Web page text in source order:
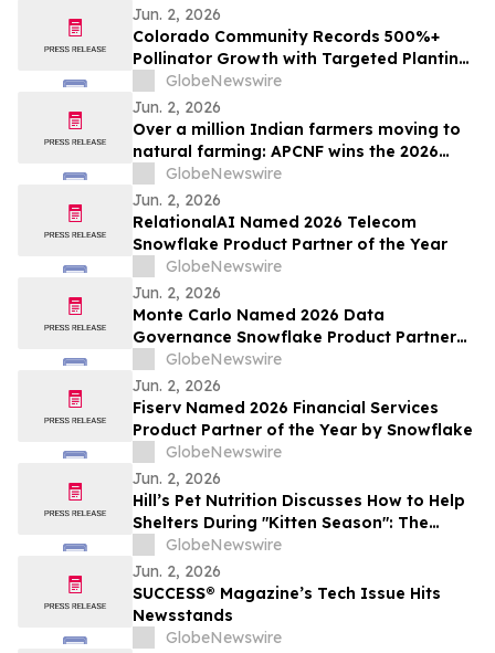
Jun. 2, 2026
Colorado Community Records 500%+
Pollinator Growth with Targeted Planting
Strategy, Offering Rare Bright Spot Amid
National Bee Declines
GlobeNewswire
Jun. 2, 2026
Over a million Indian farmers moving to
natural farming: APCNF wins the 2026
Food Planet Prize
GlobeNewswire
Jun. 2, 2026
RelationalAI Named 2026 Telecom
Snowflake Product Partner of the Year
GlobeNewswire
Jun. 2, 2026
Monte Carlo Named 2026 Data
Governance Snowflake Product Partner
of the Year
GlobeNewswire
Jun. 2, 2026
Fiserv Named 2026 Financial Services
Product Partner of the Year by Snowflake
GlobeNewswire
Jun. 2, 2026
Hill’s Pet Nutrition Discusses How to Help
Shelters During "Kitten Season": The
Critical Role of Fostering and Nutrition
With YourUpdateTV
GlobeNewswire
Jun. 2, 2026
SUCCESS® Magazine’s Tech Issue Hits
Newsstands
GlobeNewswire